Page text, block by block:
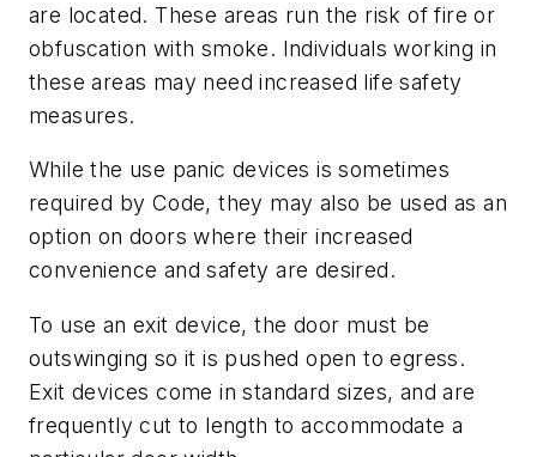
are located. These areas run the risk of fire or
obfuscation with smoke. Individuals working in
these areas may need increased life safety
measures.
While the use panic devices is sometimes
required by Code, they may also be used as an
option on doors where their increased
convenience and safety are desired.
To use an exit device, the door must be
outswinging so it is pushed open to egress.
Exit devices come in standard sizes, and are
frequently cut to length to accommodate a